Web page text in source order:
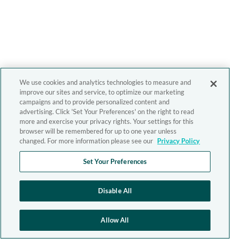
We use cookies and analytics technologies to measure and
improve our sites and service, to optimize our marketing
campaigns and to provide personalized content and
advertising. Click 'Set Your Preferences' on the right to read
more and exercise your privacy rights. Your settings for this
browser will be remembered for up to one year unless
changed. For more information please see our Privacy Policy
Set Your Preferences
Disable All
Allow All